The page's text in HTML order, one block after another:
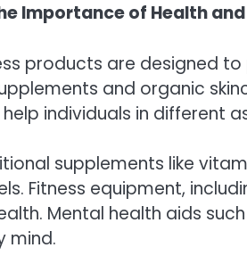
Importance of Health
products are designed
and organic
individuals in different
supplements like
Fitness equipment,
Mental health aids
mind.